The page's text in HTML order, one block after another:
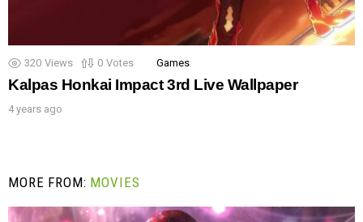
320 Views 0 Votes Games
Kalpas Honkai Impact 3rd Live Wallpaper
4 years ago
MORE FROM: MOVIES